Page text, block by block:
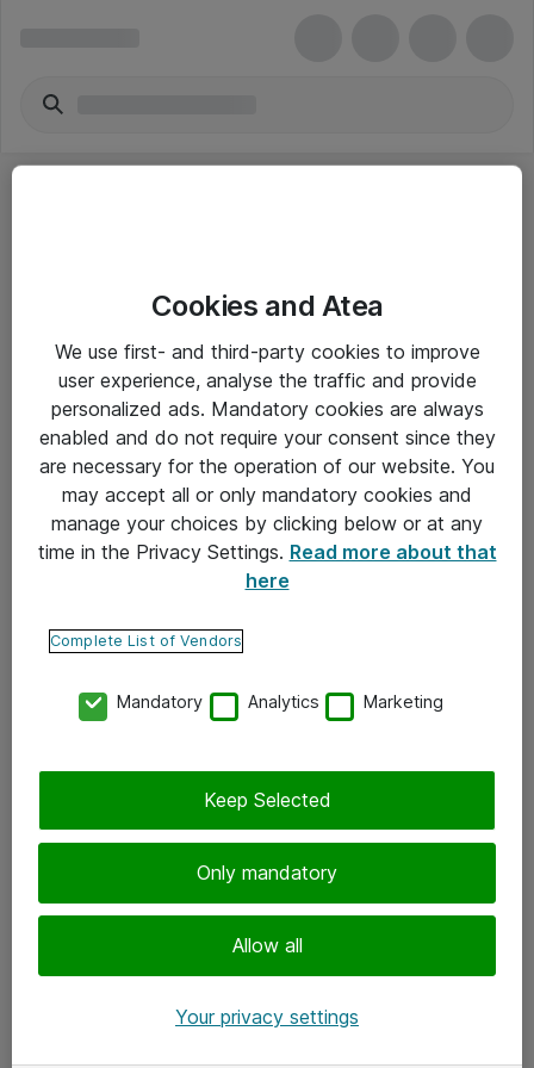
Yleiset ohjeet
Takuu- ja huolto-ohjeet
Yleiset toimitusehdot
Tietosuojakäytäntö
Ota yhteyttä
Tilaa uutiskirje
Cookies and Atea
We use first- and third-party cookies to improve
user experience, analyse the traffic and provide
personalized ads. Mandatory cookies are always
enabled and do not require your consent since they
are necessary for the operation of our website. You
may accept all or only mandatory cookies and
manage your choices by clicking below or at any
time in the Privacy Settings. Read more about that
here
Complete List of Vendors
Mandatory Analytics Marketing
Only mandatory
Allow all
Keep Selected
Your privacy settings